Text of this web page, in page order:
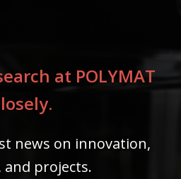
at POLYMAT
news on innovation,
and projects.